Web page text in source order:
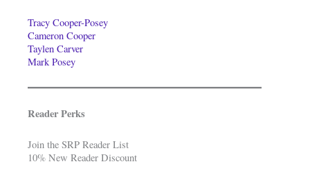
Tracy Cooper-Posey
Cameron Cooper
Taylen Carver
Mark Posey
Reader Perks
Join the SRP Reader List
10% New Reader Discount